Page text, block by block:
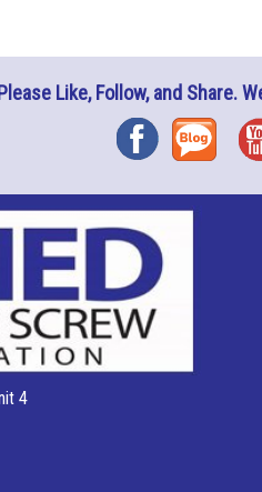
Like, Follow, and Share.
FacebookBlog
4